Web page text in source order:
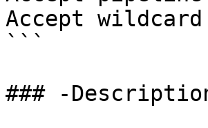
Accept
```
### -